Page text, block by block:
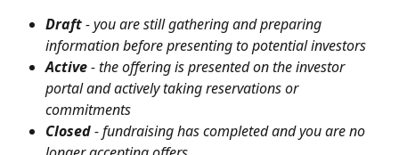
Draft - you are still gathering and preparing
information before presenting to potential investors
Active - the offering is presented on the investor
portal and actively taking reservations or
commitments
Closed - fundraising has completed and you are no